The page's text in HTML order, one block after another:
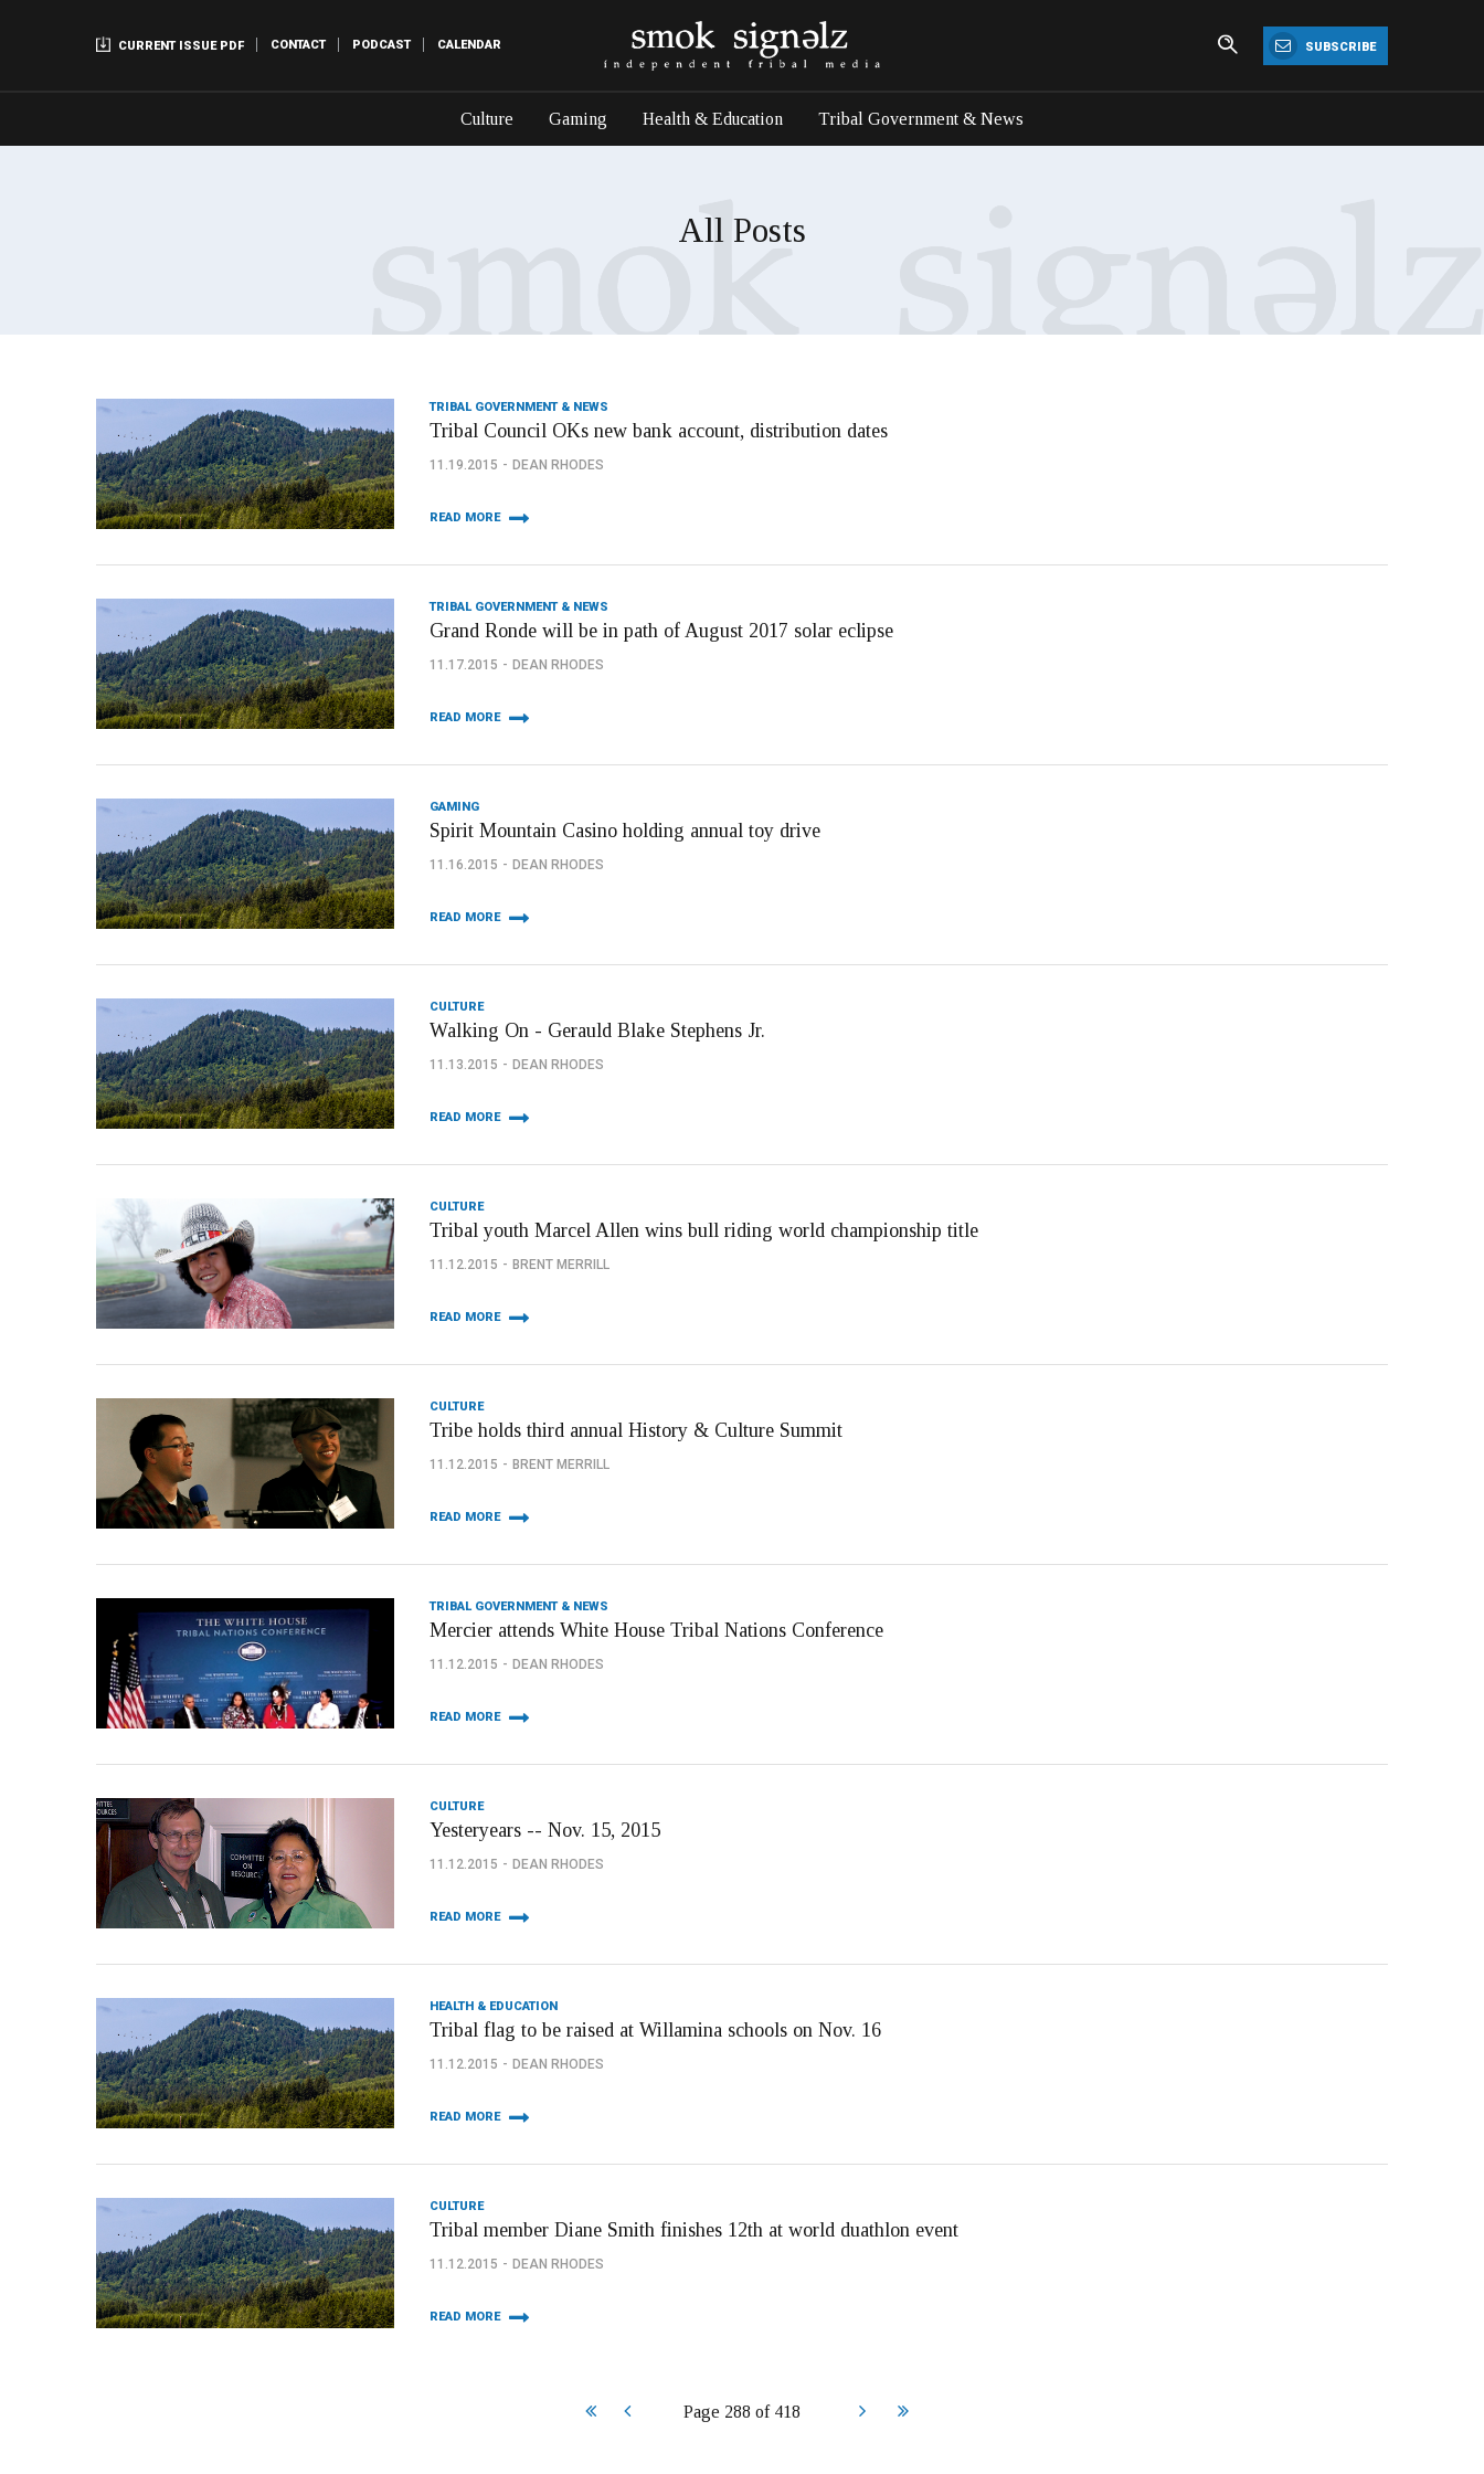
CURRENT ISSUE PDF CONTACT PODCAST CALENDAR SUBSCRIBE
Culture Gaming Health & Education Tribal Government & News
All Posts
TRIBAL GOVERNMENT & NEWS
Tribal Council OKs new bank account, distribution dates
11.19.2015 DEAN RHODES
READ MORE
TRIBAL GOVERNMENT & NEWS
Grand Ronde will be in path of August 2017 solar eclipse
11.17.2015 DEAN RHODES
READ MORE
GAMING
Spirit Mountain Casino holding annual toy drive
11.16.2015 DEAN RHODES
READ MORE
CULTURE
Walking On - Gerauld Blake Stephens Jr.
11.13.2015 DEAN RHODES
READ MORE
CULTURE
Tribal youth Marcel Allen wins bull riding world championship title
11.12.2015 BRENT MERRILL
READ MORE
CULTURE
Tribe holds third annual History & Culture Summit
11.12.2015 BRENT MERRILL
READ MORE
TRIBAL GOVERNMENT & NEWS
Mercier attends White House Tribal Nations Conference
11.12.2015 DEAN RHODES
READ MORE
CULTURE
Yesteryears -- Nov. 15, 2015
11.12.2015 DEAN RHODES
READ MORE
HEALTH & EDUCATION
Tribal flag to be raised at Willamina schools on Nov. 16
11.12.2015 DEAN RHODES
READ MORE
CULTURE
Tribal member Diane Smith finishes 12th at world duathlon event
11.12.2015 DEAN RHODES
READ MORE
Page 288 of 418
Start Prev Next End